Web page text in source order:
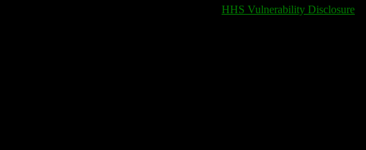
HHS Vulnerability Disclosure